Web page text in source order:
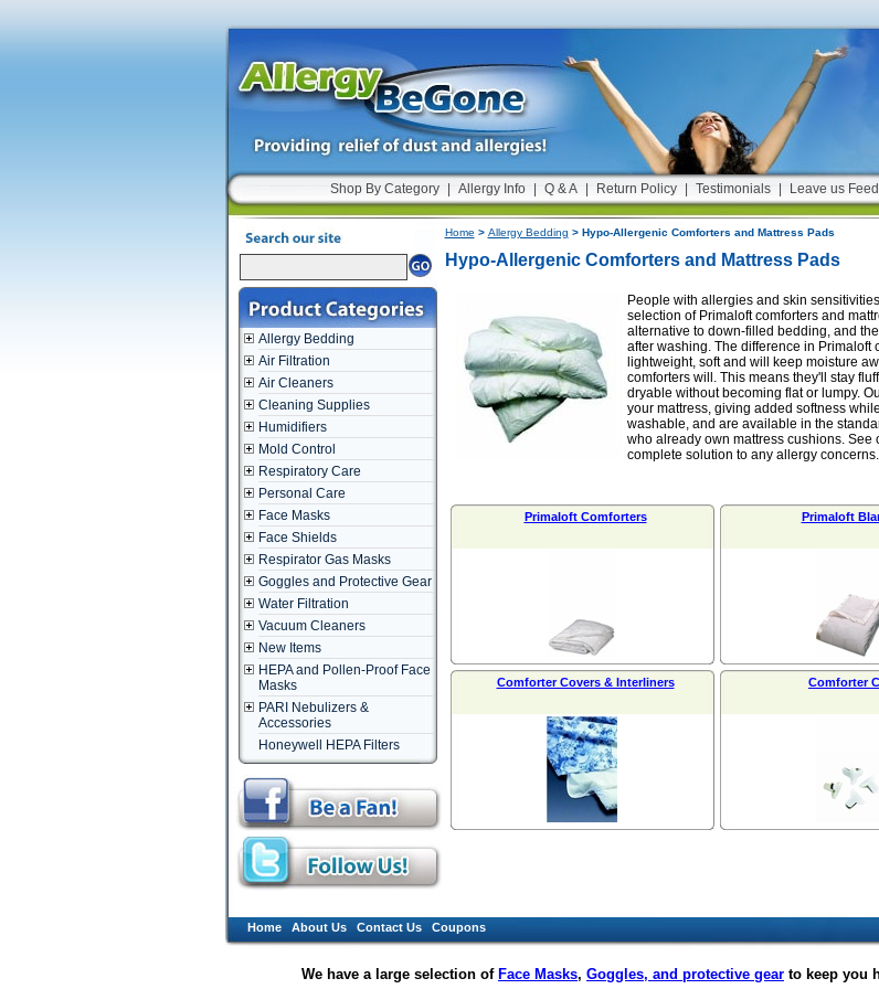
Shop By Category Allergy Info Q & A Return Policy Testimonials Leave us
Allergy Bedding
Air Filtration
Air Cleaners
Cleaning Supplies
Humidifiers
Mold Control
Respiratory Care
Personal Care
Face Masks
Face Shields
Respirator Gas Masks
Goggles and Protective Gear
Water Filtration
Vacuum Cleaners
New Items
HEPA and Pollen-Proof Face
Masks
PARI Nebulizers &
Accessories
Honeywell HEPA Filters
Home > Allergy Bedding > Hypo-Allergenic Comforters and Mattress Pads
Hypo-Allergenic Comforters and Mattress Pads
People with allergies and skin
selection of Primaloft comforters and
alternative to down-filled bedding, and
after washing. The difference in Primaloft
lightweight, soft and will keep moisture
comforters will. This means they'll stay
dryable without becoming flat or lumpy.
your mattress, giving added softness
washable, and are available in the
who already own mattress cushions.
complete solution to any allergy concerns.
Primaloft Comforters Primaloft
Comforter Covers & Interliners Comforter
Home About Us Contact Us Coupons
We have a large selection of Face Masks, Goggles, and protective gear to keep you